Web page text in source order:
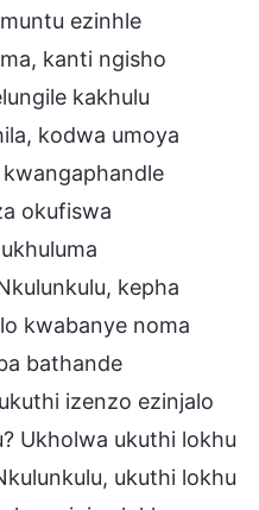
ezinhle
kanti ngisho
kakhulu
kodwa umoya
okufiswa
kepha
kwabanye noma
bathande
izenzo ezinjalo
Ukholwa ukuthi lokhu
ukuthi lokhu